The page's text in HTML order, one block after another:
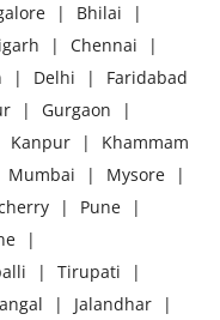
| Bhilai
|
| Chennai
|
| Delhi |
Faridabad
| Gurgaon
|
Kanpur |
Khammam
Mumbai | Mysore
|
| Pune
|
|
| Tirupati
|
| Jalandhar |